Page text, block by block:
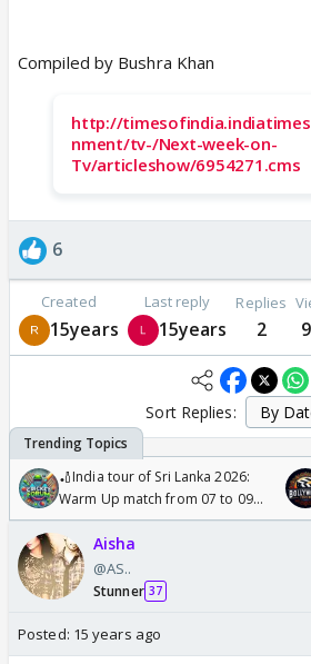
Compiled by Bushra Khan
http://
nment/tv-/Next-week-on-
Tv/articleshow/6954271.cms
6
Created
15years
Last reply
15years
Replies
2
Sort Replies:
🏏India tour of Sri Lanka 2026:
Warm Up match from 07 to 09
/08/2026🏏
Aisha
@AS..
Stunner 37
Posted: 15 years ago